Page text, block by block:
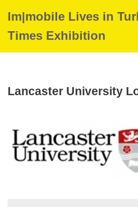
to
content
Im|mobile Lives in
Times Exhibition
Lancaster University